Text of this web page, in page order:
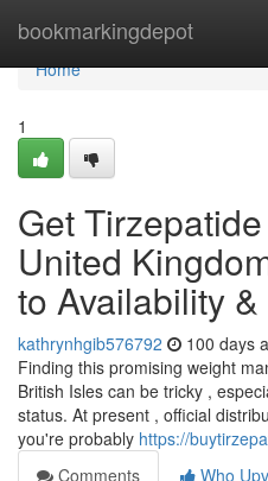
bookmarkingdepot
Home
Home
1
Get
United
to Availability
kathrynhgib576792 100 days
Finding this promising weight
British Isles can be tricky ,
status. At present , official
you're probably https://
Comments
Who